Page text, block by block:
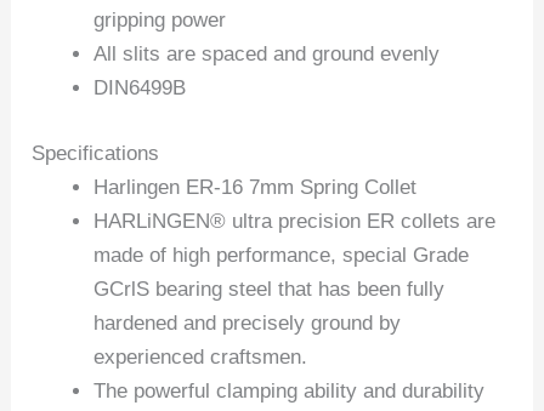
gripping power
All slits are spaced and ground evenly
DIN6499B
Specifications
Harlingen ER-16 7mm Spring Collet
HARLiNGEN® ultra precision ER collets are
made of high performance, special Grade
GCrlS bearing steel that has been fully
hardened and precisely ground by
experienced craftsmen.
The powerful clamping ability and durability